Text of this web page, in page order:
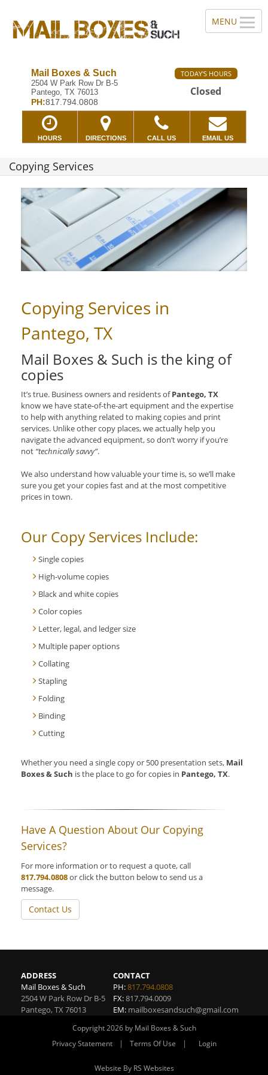
Mail Boxes & Such
2504 W Park Row Dr B-5
Pantego, TX 76013
PH:817.794.0808
TODAY'S HOURS
Closed
HOURS DIRECTIONS CALL US EMAIL US
Copying Services
Copying Services in
Pantego, TX
Mail Boxes & Such is the king of
copies
It’s true. Business owners and residents ofPantego, TX
know we have state-of-the-art equipment and the expertise
to help with anything related to making copies and print
services. Unlike other copy places, we actually help you
navigate the advanced equipment, so don’t worry if you’re
not “technically savvy”.
We also understand how valuable your time is, so we’ll make
sure you get your copies fast and at the most competitive
prices in town.
Our Copy Services Include:
Single copies
High-volume copies
Black and white copies
Color copies
Letter, legal, and ledger size
Multiple paper options
Collating
Stapling
Folding
Binding
Cutting
Whether you need a single copy or 500 presentation sets, Mail
Boxes & Such is the place to go for copies in Pantego, TX.
Have A Question About Our Copying
Services?
For more information or to request a quote, call
817.794.0808or click the button below to send us a
message.
Contact Us
ADDRESS
Mail Boxes & Such
2504 W Park Row Dr B-5
Pantego,TX 76013
CONTACT
PH:817.794.0808
FX:817.794.0009
EM: mailboxesandsuch@gmail.com
Copyright 2026 by Mail Boxes & Such
Privacy Statement
| Terms Of Use | Login
Website By RS Websites